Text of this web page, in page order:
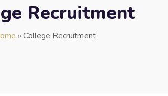
Recruitment
» College Recruitment